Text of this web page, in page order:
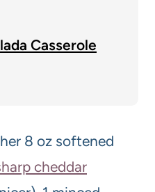
Casserole
8 oz softened
cheddar